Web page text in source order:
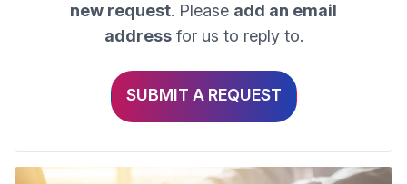
new request. Please add an email
addressfor us to reply to.
SUBMIT A REQUEST